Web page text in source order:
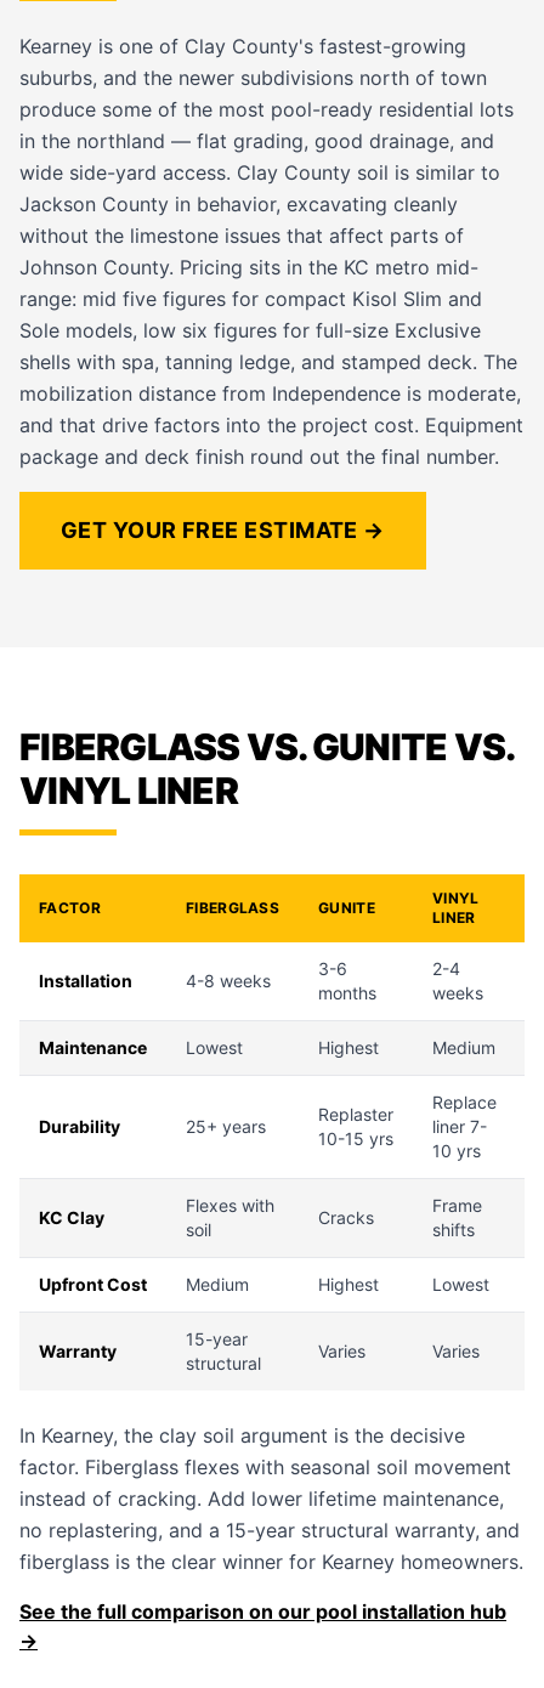
Kearney is one of Clay County's fastest-growing
suburbs, and the newer subdivisions north of town
produce some of the most pool-ready residential lots
in the northland — flat grading, good drainage, and
wide side-yard access. Clay County soil is similar to
Jackson County in behavior, excavating cleanly
without the limestone issues that affect parts of
Johnson County. Pricing sits in the KC metro mid-
range: mid five figures for compact Kisol Slim and
Sole models, low six figures for full-size Exclusive
shells with spa, tanning ledge, and stamped deck. The
mobilization distance from Independence is moderate,
and that drive factors into the project cost. Equipment
package and deck finish round out the final number.
GET YOUR FREE ESTIMATE →
FIBERGLASS VS. GUNITE VS.
VINYL LINER
FACTOR FIBERGLASS GUNITE
VINYL
LINER
Installation 4-8 weeks
3-6
months
2-4
weeks
Maintenance Lowest Highest Medium
Durability 25+ years
Replaster
10-15 yrs
Replace
liner 7-
10 yrs
KC Clay
Flexes with
soil
Cracks
Frame
shifts
Upfront Cost Medium Highest Lowest
Warranty
15-year
structural
Varies Varies
In Kearney, the clay soil argument is the decisive
factor. Fiberglass flexes with seasonal soil movement
instead of cracking. Add lower lifetime maintenance,
no replastering, and a 15-year structural warranty, and
fiberglass is the clear winner for Kearney homeowners.
See the full comparison on our pool installation hub
→